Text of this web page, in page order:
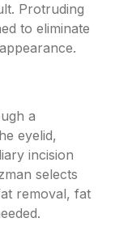
Protruding
to eliminate
a
eyelid,
incision
selects
removal, fat